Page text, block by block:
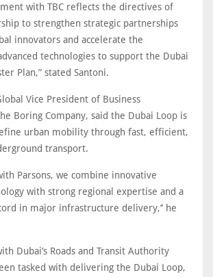
with TBC reflects the directives of
to strengthen strategic partnerships
innovators and accelerate the
technologies to support the Dubai
Plan,” stated Santoni.
Vice President of Business
Boring Company, said the Dubai Loop is
urban mobility through fast, efficient,
transport.
Parsons, we combine innovative
with strong regional expertise and a
in major infrastructure delivery,’’ he
Dubai’s Roads and Transit Authority
tasked with delivering the Dubai Loop,